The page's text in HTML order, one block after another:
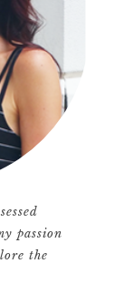
passion
the